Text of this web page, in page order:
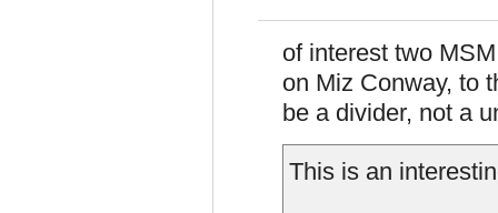
of interest two
on Miz Conway, to
be a divider, not a
This is an